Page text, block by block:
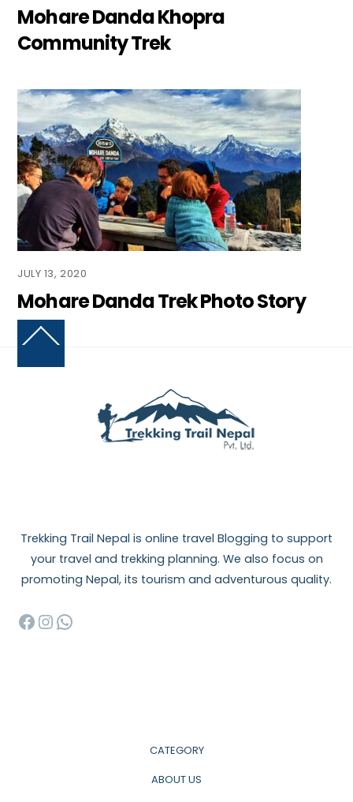
Mohare Danda Khopra
Community Trek
JULY 13, 2020
Mohare Danda Trek Photo Story
Back
Top
Trekking Trail Nepal is online travel Blogging to support
your travel and trekking planning. We also focus on
promoting Nepal, its tourism and adventurous quality.
Facebook
Instagram
WhatsApp
CATEGORY
ABOUT US